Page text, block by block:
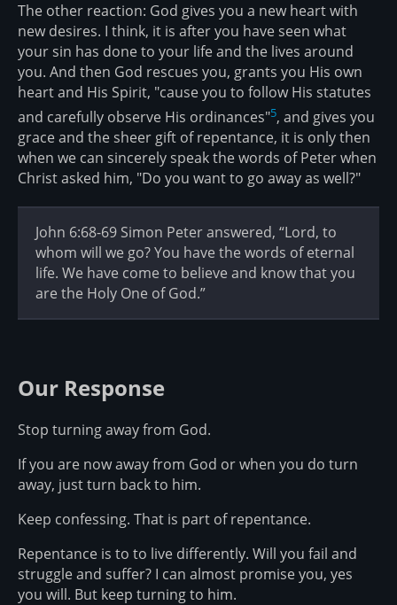
The other reaction: God gives you a new heart with
new desires. I think, it is after you have seen what
your sin has done to your life and the lives around
you. And then God rescues you, grants you His own
heart and His Spirit, "cause you to follow His statutes
and carefully observe His ordinances"5, and gives you
grace and the sheer gift of repentance, it is only then
when we can sincerely speak the words of Peter when
Christ asked him, "Do you want to go away as well?"
John 6:68-69 Simon Peter answered, “Lord, to
whom will we go? You have the words of eternal
life. We have come to believe and know that you
are the Holy One of God.”
Our Response
Stop turning away from God.
If you are now away from God or when you do turn
away, just turn back to him.
Keep confessing. That is part of repentance.
Repentance is to to live differently. Will you fail and
struggle and suffer? I can almost promise you, yes
you will. But keep turning to him.